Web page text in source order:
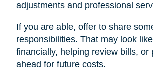
adjustments and professional
If you are able, offer to share
responsibilities. That may look
financially, helping review bills, or
ahead for future costs.